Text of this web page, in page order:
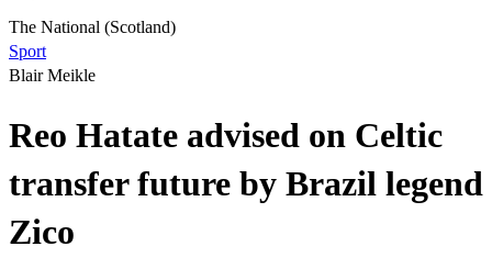
The National (Scotland)
Sport
Blair Meikle
Reo Hatate advised on Celtic
transfer future by Brazil legend
Zico